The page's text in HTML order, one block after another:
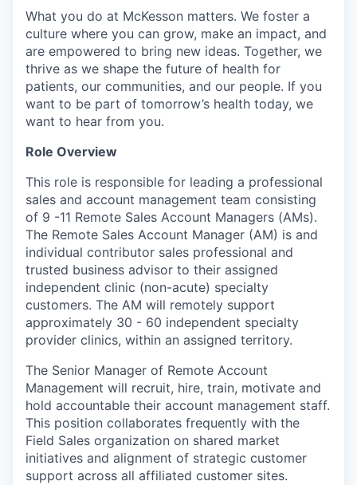
What you do at McKesson matters. We foster a
culture where you can grow, make an impact, and
are empowered to bring new ideas. Together, we
thrive as we shape the future of health for
patients, our communities, and our people. If you
want to be part of tomorrow’s health today, we
want to hear from you.
Role Overview
This role is responsible for leading a professional
sales and account management team consisting
of 9 -11 Remote Sales Account Managers (AMs).
The Remote Sales Account Manager (AM) is and
individual contributor sales professional and
trusted business advisor to their assigned
independent clinic (non-acute) specialty
customers. The AM will remotely support
approximately 30 - 60 independent specialty
provider clinics, within an assigned territory.
The Senior Manager of Remote Account
Management will recruit, hire, train, motivate and
hold accountable their account management staff.
This position collaborates frequently with the
Field Sales organization on shared market
initiatives and alignment of strategic customer
support across all affiliated customer sites.